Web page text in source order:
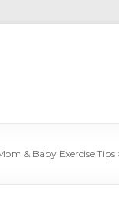
& Baby Exercise Tips